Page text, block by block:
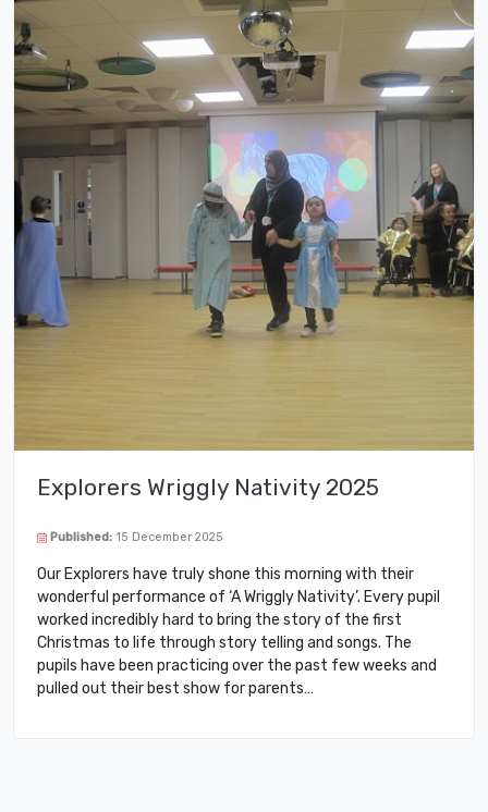
Explorers Wriggly Nativity 2025
Published: 15 December 2025
Our Explorers have truly shone this morning with their
wonderful performance of ‘A Wriggly Nativity’. Every pupil
worked incredibly hard to bring the story of the first
Christmas to life through story telling and songs. The
pupils have been practicing over the past few weeks and
pulled out their best show for parents…